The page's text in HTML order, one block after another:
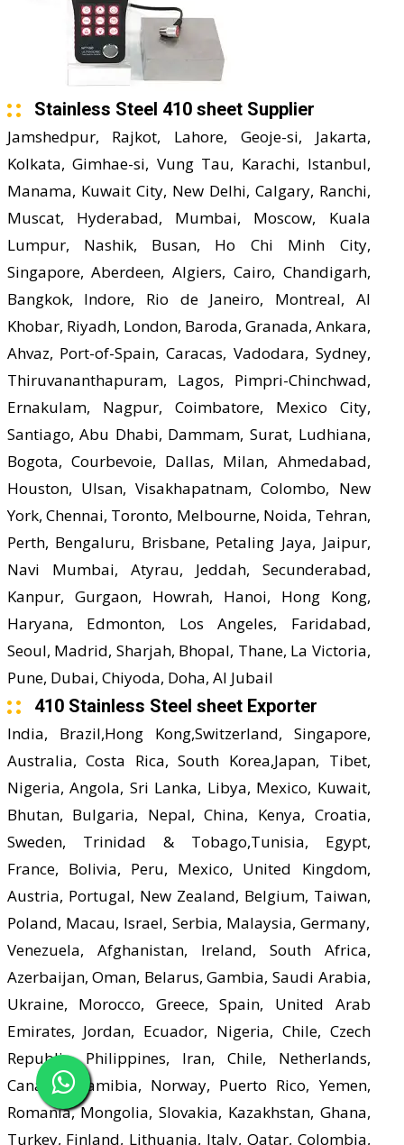
Stainless Steel 410 sheet Supplier
Jamshedpur, Rajkot, Lahore, Geoje-si, Jakarta,
Kolkata, Gimhae-si, Vung Tau, Karachi, Istanbul,
Manama, Kuwait City, New Delhi, Calgary, Ranchi,
Muscat, Hyderabad, Mumbai, Moscow, Kuala
Lumpur, Nashik, Busan, Ho Chi Minh City,
Singapore, Aberdeen, Algiers, Cairo, Chandigarh,
Bangkok, Indore, Rio de Janeiro, Montreal, Al
Khobar, Riyadh, London, Baroda, Granada, Ankara,
Ahvaz, Port-of-Spain, Caracas, Vadodara, Sydney,
Thiruvananthapuram, Lagos, Pimpri-Chinchwad,
Ernakulam, Nagpur, Coimbatore, Mexico City,
Santiago, Abu Dhabi, Dammam, Surat, Ludhiana,
Bogota, Courbevoie, Dallas, Milan, Ahmedabad,
Houston, Ulsan, Visakhapatnam, Colombo, New
York, Chennai, Toronto, Melbourne, Noida, Tehran,
Perth, Bengaluru, Brisbane, Petaling Jaya, Jaipur,
Navi Mumbai, Atyrau, Jeddah, Secunderabad,
Kanpur, Gurgaon, Howrah, Hanoi, Hong Kong,
Haryana, Edmonton, Los Angeles, Faridabad,
Seoul, Madrid, Sharjah, Bhopal, Thane, La Victoria,
Pune, Dubai, Chiyoda, Doha, Al Jubail
410 Stainless Steel sheet Exporter
India, Brazil,Hong Kong,Switzerland, Singapore,
Australia, Costa Rica, South Korea,Japan, Tibet,
Nigeria, Angola, Sri Lanka, Libya, Mexico, Kuwait,
Bhutan, Bulgaria, Nepal, China, Kenya, Croatia,
Sweden, Trinidad & Tobago,Tunisia, Egypt,
France, Bolivia, Peru, Mexico, United Kingdom,
Austria, Portugal, New Zealand, Belgium, Taiwan,
Poland, Macau, Israel, Serbia, Malaysia, Germany,
Venezuela, Afghanistan, Ireland, South Africa,
Azerbaijan, Oman, Belarus, Gambia, Saudi Arabia,
Ukraine, Morocco, Greece, Spain, United Arab
Emirates, Jordan, Ecuador, Nigeria, Chile, Czech
Republic, Philippines, Iran, Chile, Netherlands,
Canada, Namibia, Norway, Puerto Rico, Yemen,
Romania, Mongolia, Slovakia, Kazakhstan, Ghana,
Turkey, Finland, Lithuania, Italy, Qatar, Colombia,